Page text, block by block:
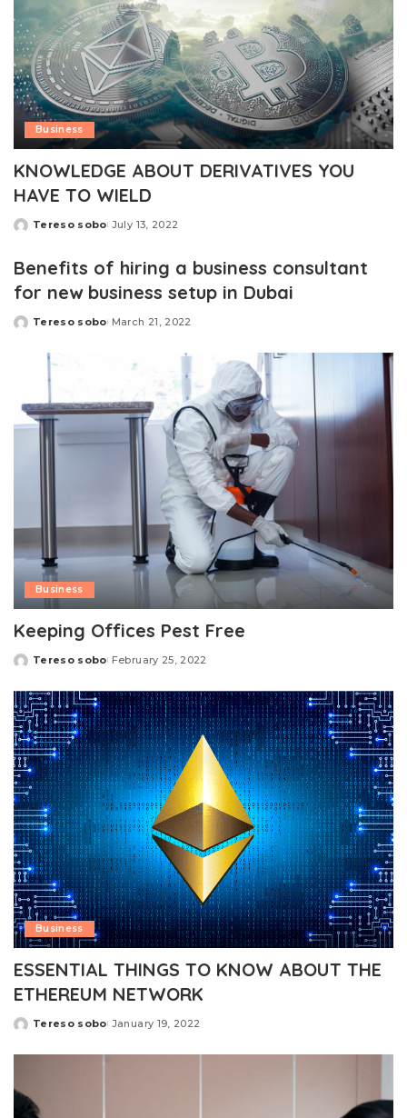
Business
KNOWLEDGE ABOUT DERIVATIVES YOU
HAVE TO WIELD
Posted
Tereso sobo July 13, 2022
Benefits of hiring a business consultant
for new business setup in Dubai
Posted
Tereso sobo March 21, 2022
Business
Keeping Offices Pest Free
Posted
Tereso sobo February 25, 2022
Business
ESSENTIAL THINGS TO KNOW ABOUT THE
ETHEREUM NETWORK
Posted
Tereso sobo January 19, 2022